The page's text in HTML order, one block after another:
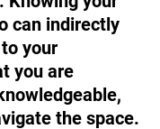
can indirectly
your
you are
the space.